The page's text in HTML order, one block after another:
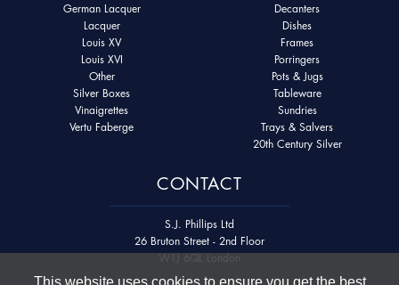
This website uses cookies to ensure you get the best
German Lacquer
Lacquer
Louis XV
Louis XVI
Other
Silver Boxes
Vinaigrettes
Vertu Faberge
Decanters
Dishes
Frames
Porringers
Pots & Jugs
Tableware
Sundries
Trays & Salvers
20th Century Silver
CONTACT
S.J. Phillips Ltd
26 Bruton Street - 2nd Floor
W1J 6QL London